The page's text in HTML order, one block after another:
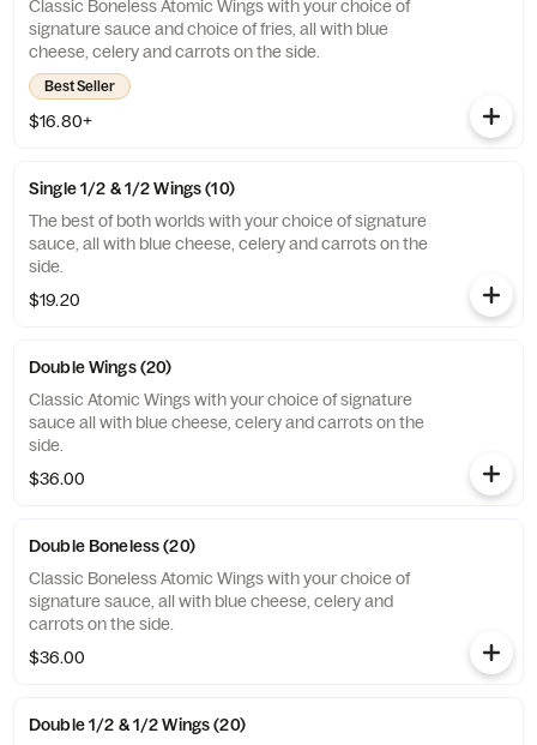
Classic Boneless Atomic Wings with your choice of
signature sauce and choice of fries, all with blue
cheese, celery and carrots on the side.
Best Seller
$16.80+
Single 1/2 & 1/2 Wings (10)
The best of both worlds with your choice of signature
sauce, all with blue cheese, celery and carrots on the
side.
$19.20
Double Wings (20)
Classic Atomic Wings with your choice of signature
sauce all with blue cheese, celery and carrots on the
side.
$36.00
Double Boneless (20)
Classic Boneless Atomic Wings with your choice of
signature sauce, all with blue cheese, celery and
carrots on the side.
$36.00
Double 1/2 & 1/2 Wings (20)